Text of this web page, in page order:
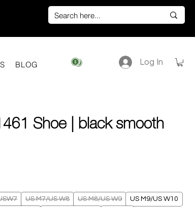
BLOG Log In
Shoe | black smooth
US M7/US W8 US M8/US W9
US M9/US W10